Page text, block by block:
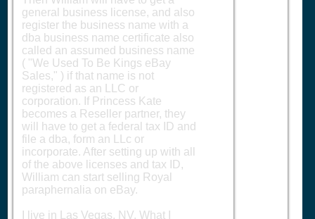
general business license, and also
register the business name with a
dba business name certificate also
called an assumed business name
( "We Used To Be Kings eBay
Sales," ) if that name is not
registered as an LLC or
corporation. If Princess Kate
becomes a Reseller partner, they
will have to get a federal tax ID and
file a dba, form an LLc or
incorporate. After setting up with all
of the above licenses and tax ID,
William can start selling Royal
paraphernalia on eBay.
I live in Las Vegas, NV. What I